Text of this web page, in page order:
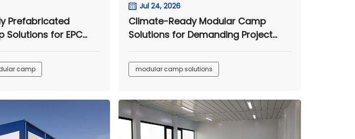
Prefabricated
Solutions for EPC
camp
Jul 24, 2026
Climate-Ready Modular Camp
Solutions for Demanding Project
Sites
modular camp solutions